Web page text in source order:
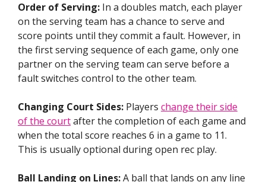
Order of Serving: In a doubles match, each player
on the serving team has a chance to serve and
score points until they commit a fault. However, in
the first serving sequence of each game, only one
partner on the serving team can serve before a
fault switches control to the other team.
Changing Court Sides: Players change their side
of the courtafter the completion of each game and
when the total score reaches 6 in a game to 11.
This is usually optional during open rec play.
Ball Landing on Lines:A ball that lands on any line